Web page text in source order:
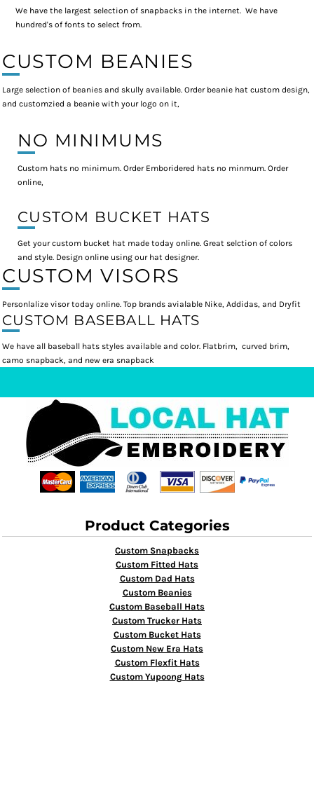
We have the largest selection of snapbacks in the internet. We have
hundred's of fonts to select from.
CUSTOM BEANIES
Large selection of beanies and skully available. Order beanie hat custom design,
and customzied a beanie with your logo on it,
NO MINIMUMS
Custom hats no minimum. Order Emboridered hats no minmum. Order
online,
CUSTOM BUCKET HATS
Get your custom bucket hat made today online. Great selction of colors
and style. Design online using our hat designer.
CUSTOM VISORS
Personlalize visor today online. Top brands avialable Nike, Addidas, and Dryfit
CUSTOM BASEBALL HATS
We have all baseball hats styles available and color. Flatbrim, curved brim,
camo snapback, and new era snapback
Product Categories
Custom Snapbacks
Custom Fitted Hats
Custom Dad Hats
Custom Beanies
Custom Baseball Hats
Custom Trucker Hats
Custom Bucket Hats
Custom New Era Hats
Custom Flexfit Hats
Custom Yupoong Hats